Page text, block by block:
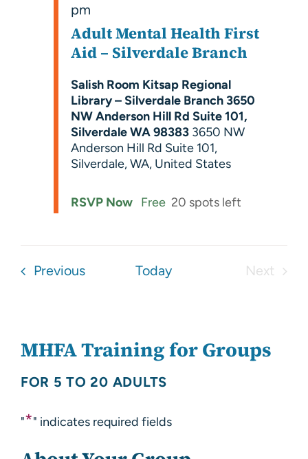
Adult Mental Health First
Aid – Silverdale Branch
pm
Salish Room Kitsap Regional
Library – Silverdale Branch 3650
NW Anderson Hill Rd Suite 101,
Silverdale WA 98383 3650 NW
Anderson Hill Rd Suite 101,
Silverdale, WA, United States
RSVP Now Free 20 spots left
PreviousEvents Today
Next
MHFA Training for Groups
FOR 5 TO 20 ADULTS
"*" indicates required fields